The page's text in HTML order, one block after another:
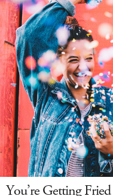
You’re Getting